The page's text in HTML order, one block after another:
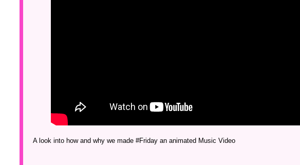
A look into how and why we made #Friday an animated Music Video